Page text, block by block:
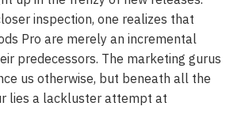
inspection, one realizes that
Pro are merely an incremental
predecessors. The marketing gurus
us otherwise, but beneath all the
lies a lackluster attempt at